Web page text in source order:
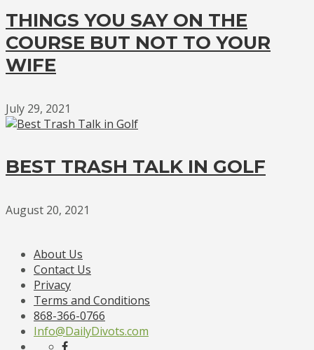
THINGS YOU SAY ON THE
COURSE BUT NOT TO YOUR
WIFE
July 29, 2021
BEST TRASH TALK IN GOLF
August 20, 2021
About Us
Contact Us
Privacy
Terms and Conditions
868-366-0766
Info@DailyDivots.com